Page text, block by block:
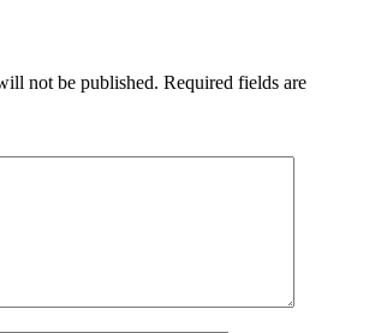
not be published. Required fields are